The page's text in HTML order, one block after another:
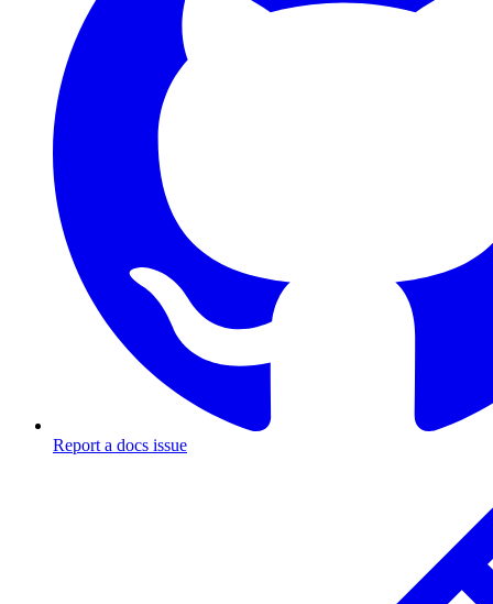
Report a docs issue